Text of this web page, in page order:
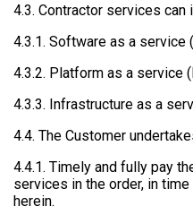
4.3. Contractor services
4.3.1. Software as a service
4.3.2. Platform as a service
4.3.3. Infrastructure as a
4.4. The Customer
4.4.1. Timely and fully pay
services in the order, in
herein.